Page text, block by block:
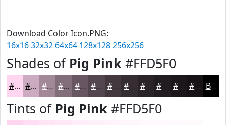
Download Color Icon.PNG:
16x1632x32 64x64 128x128256x256
Shades of Pig Pink #FFD5F0
#FFD5F0 #CCAAC0 #A3889A #826D7B #685762 #53464E #42383E #2A2428 #1B171A Black
Tints of Pig Pink #FFD5F0